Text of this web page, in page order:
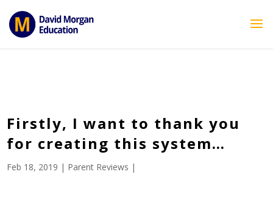
echo ''; } ?>
Firstly, I want to thank you
for creating this system…
Feb 18, 2019 | Parent Reviews |